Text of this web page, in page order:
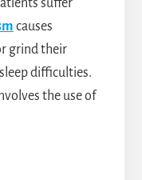
suffer
causes
grind their
difficulties.
the use of